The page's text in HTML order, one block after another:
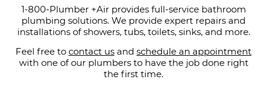
1-800-Plumber +Air provides full-service bathroom
plumbing solutions. We provide expert repairs and
installations of showers, tubs, toilets, sinks, and more.
Feel free to contact us and schedule an appointment
with one of our plumbers to have the job done right
the first time.